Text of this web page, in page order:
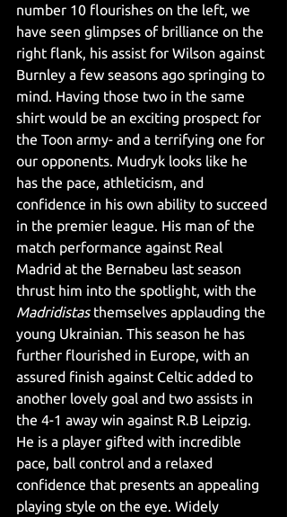
number 10 flourishes on the left, we
have seen glimpses of brilliance on the
right flank, his assist for Wilson against
Burnley a few seasons ago springing to
mind. Having those two in the same
shirt would be an exciting prospect for
the Toon army- and a terrifying one for
our opponents. Mudryk looks like he
has the pace, athleticism, and
confidence in his own ability to succeed
in the premier league. His man of the
match performance against Real
Madrid at the Bernabeu last season
thrust him into the spotlight, with the
Madridistas themselves applauding the
young Ukrainian. This season he has
further flourished in Europe, with an
assured finish against Celtic added to
another lovely goal and two assists in
the 4-1 away win against R.B Leipzig.
He is a player gifted with incredible
pace, ball control and a relaxed
confidence that presents an appealing
playing style on the eye. Widely